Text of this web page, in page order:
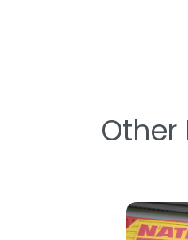
Other
Favorite